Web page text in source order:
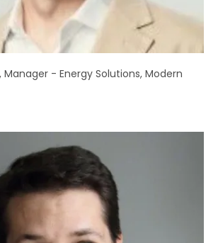
, Manager - Energy Solutions, Modern